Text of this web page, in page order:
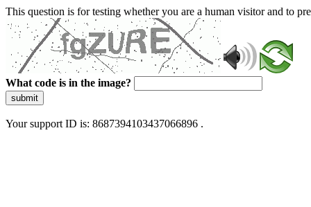
This question is for testing whether you are a human visitor and to
What code is in the image?
submit
Your support ID is: 8687394103437066896 .